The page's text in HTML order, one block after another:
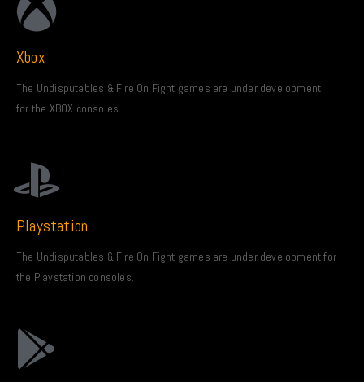
Xbox
The Undisputables & Fire On Fight games are under development
for the XBOX consoles.
Playstation
The Undisputables & Fire On Fight games are under development for
the Playstation consoles.